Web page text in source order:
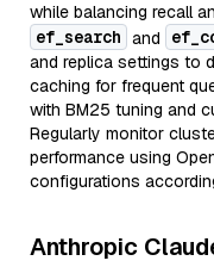
while balancing recall
ef_search and
and replica settings to
caching for frequent
with BM25 tuning and
Regularly monitor
performance using
configurations
Anthropic